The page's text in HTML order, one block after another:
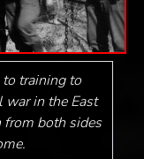
to training to
war in the East
both sides